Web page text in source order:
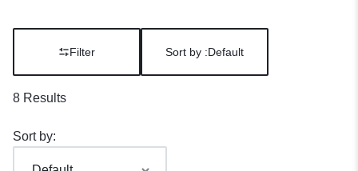
Filter Sort by :Default
8 Results
Sort by: